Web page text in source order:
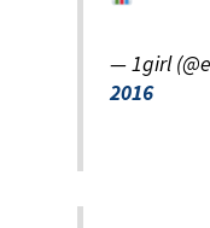
— 1girl
2016